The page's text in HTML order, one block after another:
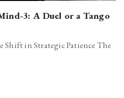
3: A Duel or a Tango
Shift in Strategic Patience The